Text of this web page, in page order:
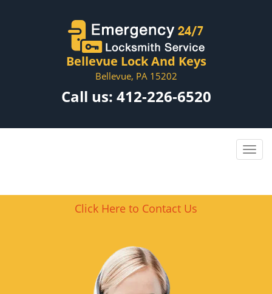
Bellevue Lock And Keys
Bellevue, PA 15202
Call us: 412-226-6520
Click Here to Contact Us